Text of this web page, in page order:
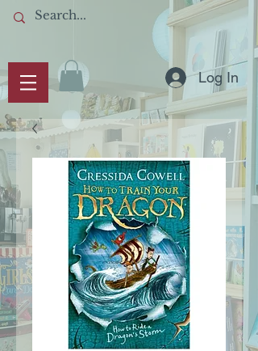
Log In